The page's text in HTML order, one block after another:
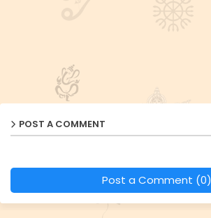
POST A COMMENT
Post a Comment (0)